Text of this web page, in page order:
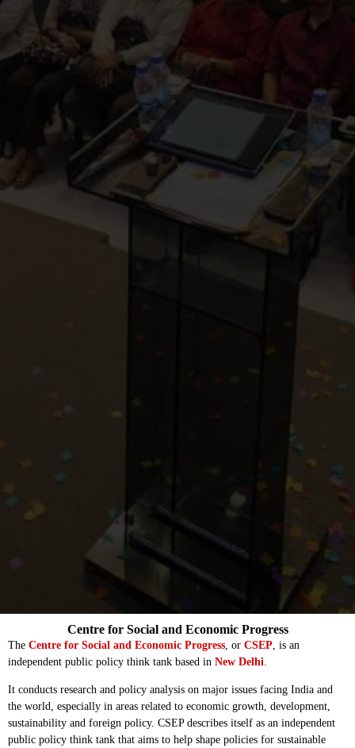
The Centre for Social and Economic Progress , or CSEP , is an
independent public policy think tank based in New Delhi
It conducts research and policy analysis on major issues facing India and
the world, especially in areas related to economic growth, development,
sustainability and foreign policy. CSEP describes itself as an independent
public policy think tank that aims to help shape policies for sustainable
Centre for Social and Economic Progress